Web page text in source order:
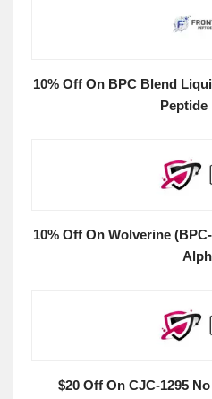
10% Off On BPC Blend
Peptide
10% Off On Wolverine
$20 Off On CJC-1295